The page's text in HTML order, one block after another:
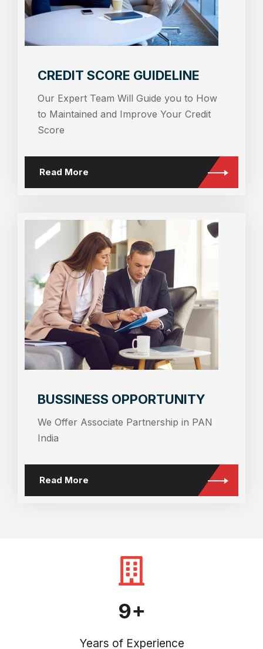
CREDIT SCORE GUIDELINE
Our Expert Team Will Guide you to How
to Maintained and Improve Your Credit
Score
Read More
BUSSINESS OPPORTUNITY
We Offer Associate Partnership in PAN
India
Read More
9+
Years of Experience